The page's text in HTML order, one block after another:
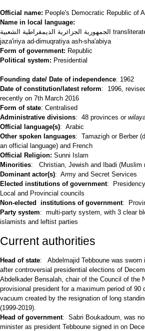
Official name: People's Democratic Republic of
Name in local language:
الجمهورية الجزائرية الديمقراطية الشعبية transliterated as al-Jumhuriyatu al-
jaza'iriya ad-dimuqratiya ash-sha'abiya
Form of government: Republic
Political system: Presidential
Founding date/ Date of independence: 1962
Date of constitution/latest reform: 1996,
recently on 7th March 2016
Form of state: Centralised
Administrative divisions: 48 provinces or
Official language(s): Arabic
Other spoken languages: Tamazigh or Berber
an official language) and French
Official Religion: Sunni Islam
Minorities: Christian, Jewish and Ibadi (Muslim
Dominant actor(s): Army and Secret Services
Elected institutions of government:
Local and Provincial councils
Non-elected institutions of government:
Party system: multi-party system, with 3 clear
islamists and leftist parties
Current authorities
Head of state: Abdelmajid Tebboune was sworn
after controversial presidential elections of
Abdelkader Bensalah, chair of the Council of the
provisional president for a maximum period of 90
vacuum created by the resignation of long
(1999-2019).
Head of government: Sabri Boukadoum, was
minister as president Tebboune signed in on